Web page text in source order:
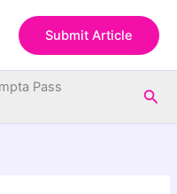
Submit Article
Pass